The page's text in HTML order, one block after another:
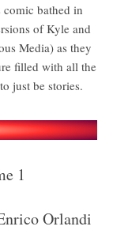
comic bathed in
of Kyle and
Media) as they
filled with all the
just be stories.
1
Orlandi